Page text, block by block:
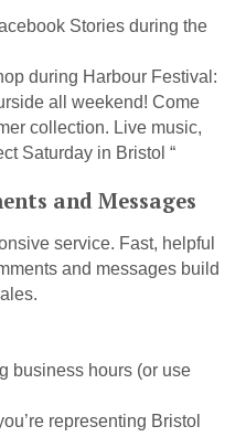
Stories during the
during Harbour Festival:
all weekend! Come
collection. Live music,
Saturday in Bristol “
and Messages
service. Fast, helpful
and messages build
business hours (or use
representing Bristol